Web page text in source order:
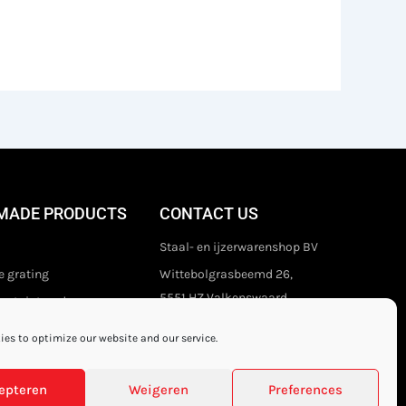
to optimize our website and our service.
Weigeren Preferences
PRODUCTS
grating
stair treads
CONTACT US
Staal- en ijzerwarenshop BV
Wittebolgrasbeemd 26,
5551 HZ Valkenswaard
Privacy disclaimer